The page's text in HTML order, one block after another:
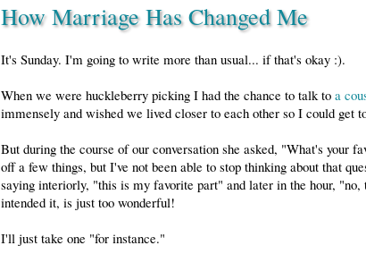
How Marriage Has Changed Me
It's Sunday. I'm going to write more than usual... if that's okay :).
When we were huckleberry picking I had the chance to talk to a
immensely and wished we lived closer to each other so I could get
But during the course of our conversation she asked, "What's your
off a few things, but I've not been able to stop thinking about that
saying interiorly, "this is my favorite part" and later in the hour,
intended it, is just too wonderful!
I'll just take one "for instance."